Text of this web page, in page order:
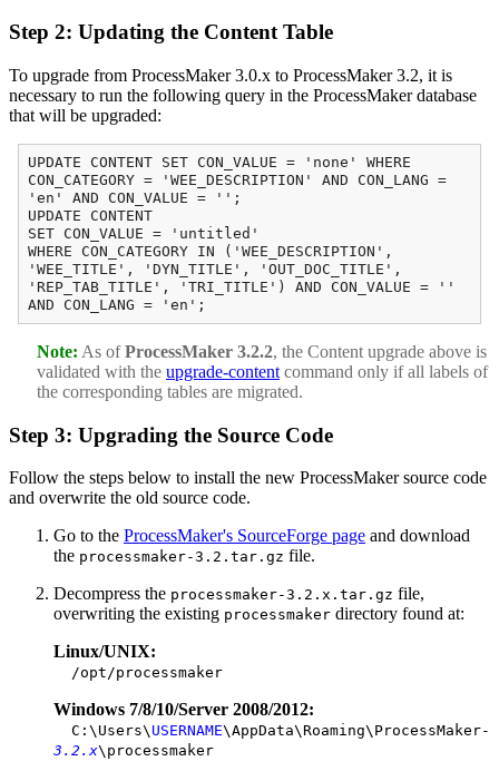
Step 2: Updating the Content Table
To upgrade from ProcessMaker 3.0.x to ProcessMaker 3.2, it is
necessary to run the following query in the ProcessMaker database
that will be upgraded:
UPDATE CONTENT SET CON_VALUE = 'none' WHERE
CON_CATEGORY = 'WEE_DESCRIPTION' AND CON_LANG =
'en' AND CON_VALUE = '';
UPDATE CONTENT
SET CON_VALUE = 'untitled'
WHERE CON_CATEGORY IN ('WEE_DESCRIPTION',
'WEE_TITLE', 'DYN_TITLE', 'OUT_DOC_TITLE',
'REP_TAB_TITLE', 'TRI_TITLE') AND CON_VALUE = ''
AND CON_LANG = 'en';
Note: As ofProcessMaker 3.2.2, the Content upgrade above is
validated with the upgrade-content command only if all labels of
the corresponding tables are migrated.
Step 3: Upgrading the Source Code
Follow the steps below to install the new ProcessMaker source code
and overwrite the old source code.
Go to the ProcessMaker's SourceForge page and download
the processmaker-3.2.tar.gz file.
Decompress the processmaker-3.2.x.tar.gz file,
overwriting the existing processmaker directory found at:
Linux/UNIX:
/opt/processmaker
Windows 7/8/10/Server 2008/2012:
C:\Users\ USERNAME\AppData\Roaming\ProcessMaker-
3.2.x\processmaker